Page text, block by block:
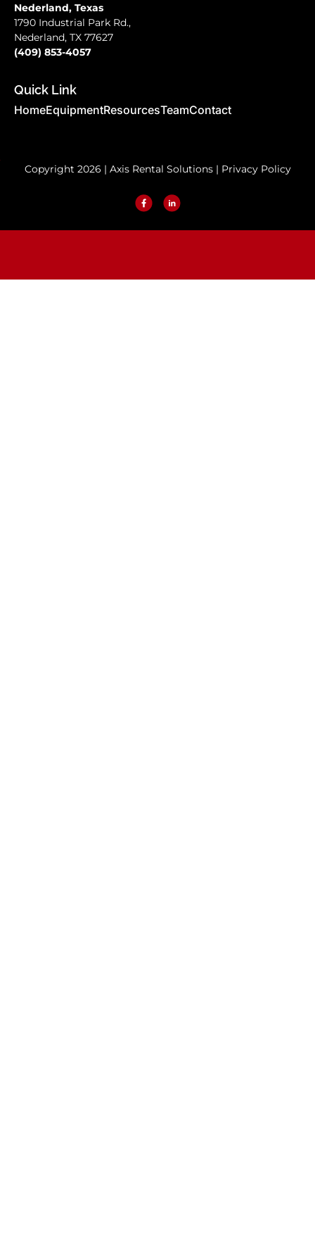
Quick Link
HomeEquipmentResourcesTeamContact
Nederland, Texas
1790 Industrial Park Rd.,
Nederland, TX 77627
(409) 853-4057
Copyright 2026 | Axis Rental Solutions | Privacy Policy